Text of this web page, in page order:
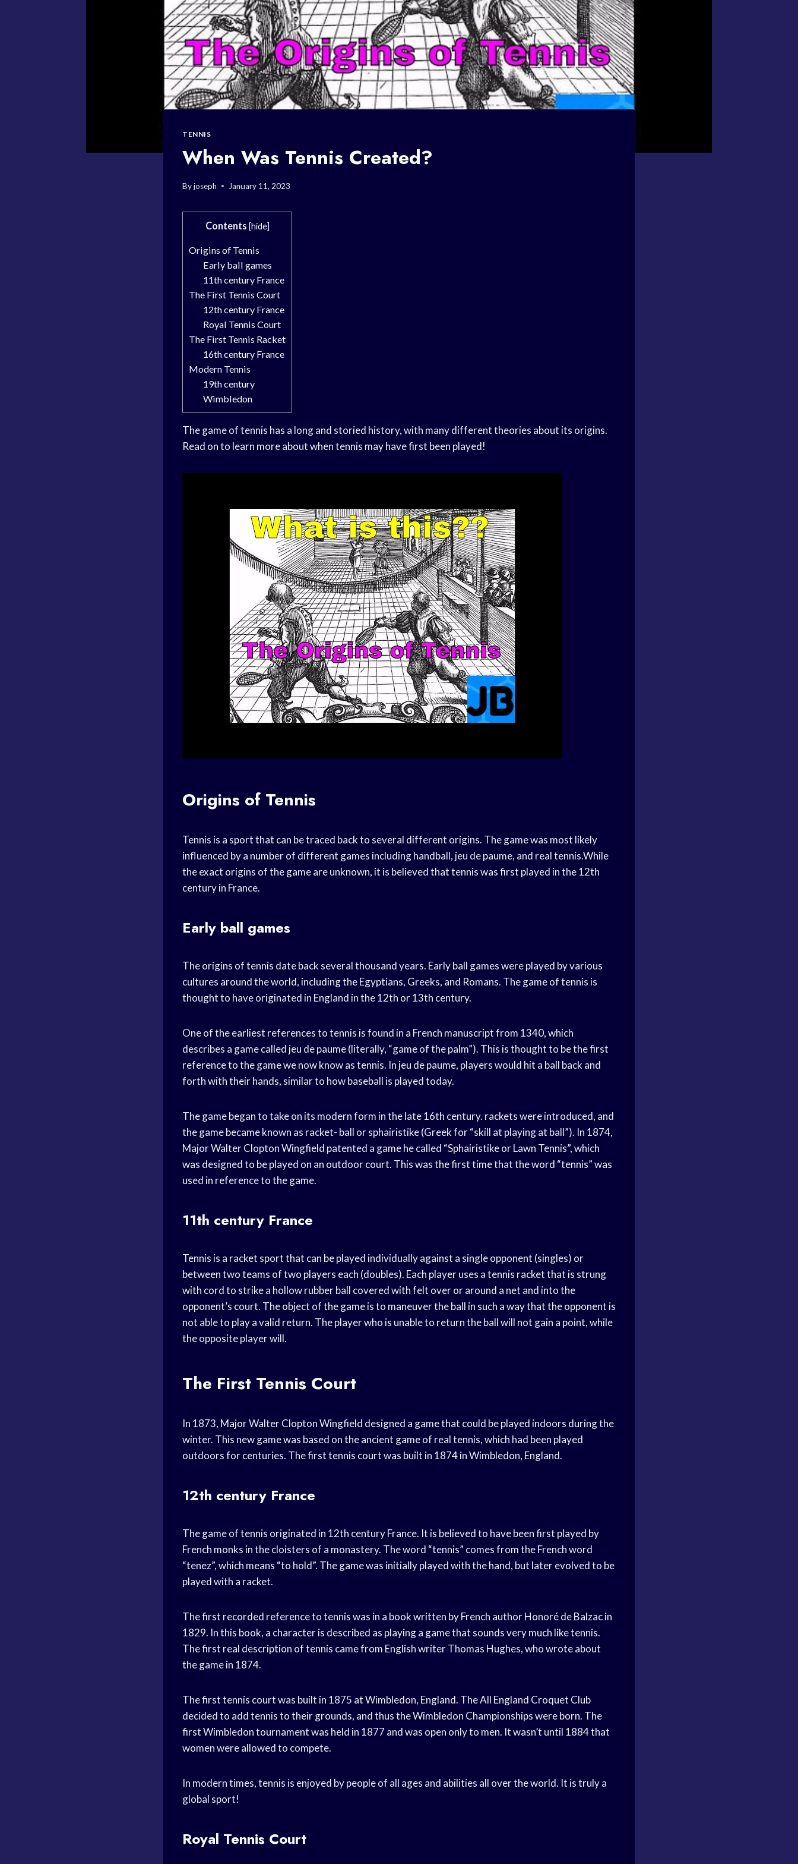
TENNIS
When Was Tennis Created?
Byjoseph January 11, 2023
Contents [hide]
Origins of Tennis
Early ball games
11th century France
The First Tennis Court
12th century France
Royal Tennis Court
The First Tennis Racket
16th century France
Modern Tennis
19th century
Wimbledon
The game of tennis has a long and storied history, with many different theories about its origins.
Read on to learn more about when tennis may have first been played!
Origins of Tennis
Tennis is a sport that can be traced back to several different origins. The game was most likely
influenced by a number of different games including handball, jeu de paume, and real tennis.While
the exact origins of the game are unknown, it is believed that tennis was first played in the 12th
century in France.
Early ball games
The origins of tennis date back several thousand years. Early ball games were played by various
cultures around the world, including the Egyptians, Greeks, and Romans. The game of tennis is
thought to have originated in England in the 12th or 13th century.
One of the earliest references to tennis is found in a French manuscript from 1340, which
describes a game called jeu de paume (literally, “game of the palm”). This is thought to be the first
reference to the game we now know as tennis. In jeu de paume, players would hit a ball back and
forth with their hands, similar to how baseball is played today.
The game began to take on its modern form in the late 16th century. rackets were introduced, and
the game became known as racket- ball or sphairistike (Greek for “skill at playing at ball”). In 1874,
Major Walter Clopton Wingfield patented a game he called “Sphairistike or Lawn Tennis”, which
was designed to be played on an outdoor court. This was the first time that the word “tennis” was
used in reference to the game.
11th century France
Tennis is a racket sport that can be played individually against a single opponent (singles) or
between two teams of two players each (doubles). Each player uses a tennis racket that is strung
with cord to strike a hollow rubber ball covered with felt over or around a net and into the
opponent’s court. The object of the game is to maneuver the ball in such a way that the opponent is
not able to play a valid return. The player who is unable to return the ball will not gain a point, while
the opposite player will.
The First Tennis Court
In 1873, Major Walter Clopton Wingfield designed a game that could be played indoors during the
winter. This new game was based on the ancient game of real tennis, which had been played
outdoors for centuries. The first tennis court was built in 1874 in Wimbledon, England.
12th century France
The game of tennis originated in 12th century France. It is believed to have been first played by
French monks in the cloisters of a monastery. The word “tennis” comes from the French word
“tenez”, which means “to hold”. The game was initially played with the hand, but later evolved to be
played with a racket.
The first recorded reference to tennis was in a book written by French author Honoré de Balzac in
1829. In this book, a character is described as playing a game that sounds very much like tennis.
The first real description of tennis came from English writer Thomas Hughes, who wrote about
the game in 1874.
The first tennis court was built in 1875 at Wimbledon, England. The All England Croquet Club
decided to add tennis to their grounds, and thus the Wimbledon Championships were born. The
first Wimbledon tournament was held in 1877 and was open only to men. It wasn’t until 1884 that
women were allowed to compete.
In modern times, tennis is enjoyed by people of all ages and abilities all over the world. It is truly a
global sport!
Royal Tennis Court